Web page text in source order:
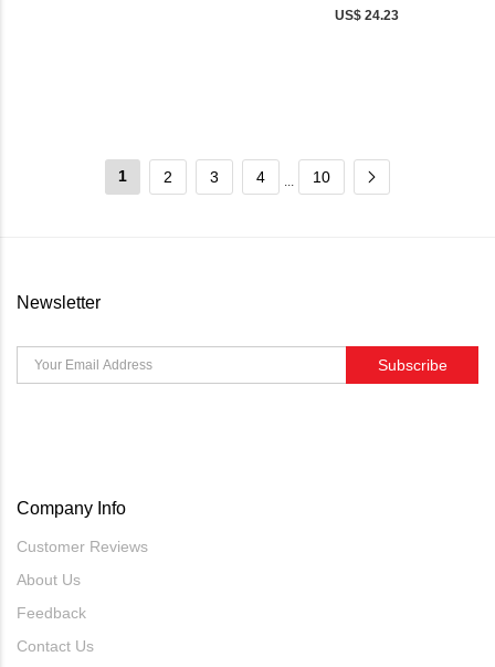
US$ 24.23
1 2 3 4 10
Newsletter
Subscribe
Company Info
Customer Reviews
About Us
Feedback
Contact Us